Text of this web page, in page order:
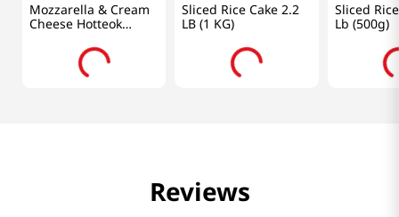
Mozzarella & Cream
Cheese Hotteok
Sliced Rice Cake 2.2
LB (1 KG)
Sliced
Lb (500g)
Reviews